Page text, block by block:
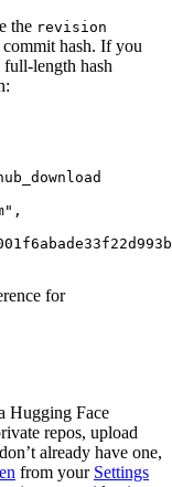
the revision
commit hash. If you
full-length hash
for
Hugging Face
repos, upload
already have one,
from your Settings